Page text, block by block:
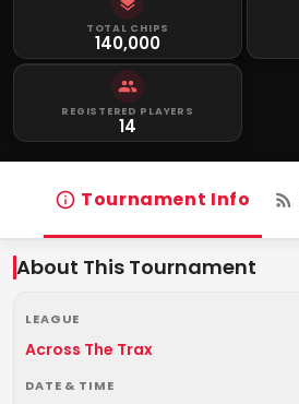
TOTAL CHIPS
140,000
REGISTERED PLAYERS
14
Tournament Info
About This Tournament
LEAGUE
Across The Trax
DATE & TIME